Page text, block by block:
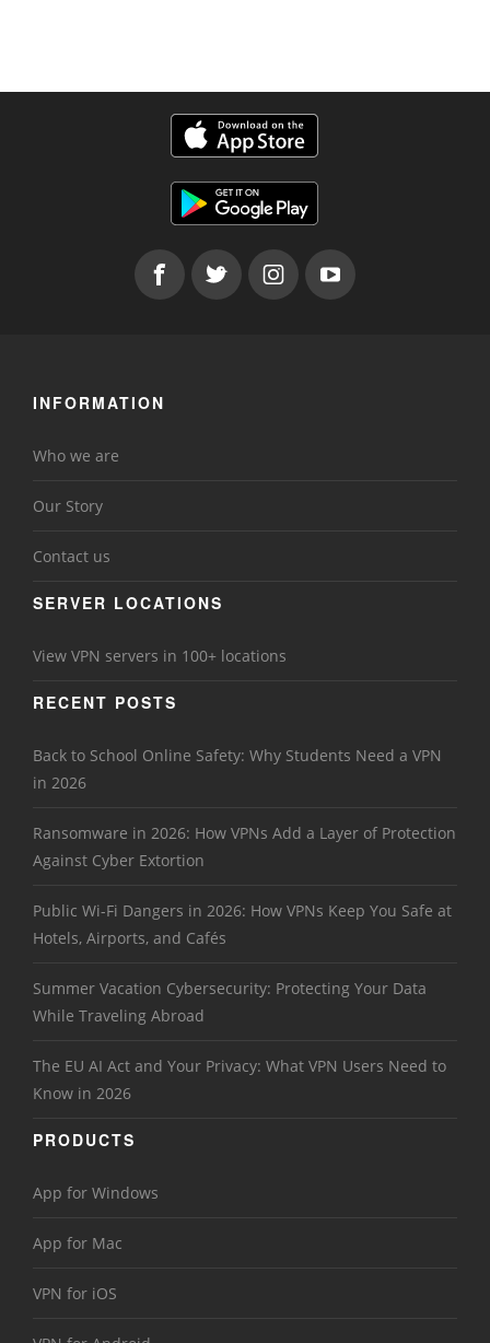
INFORMATION
Who we are
Our Story
Contact us
SERVER LOCATIONS
View VPN servers in 100+ locations
RECENT POSTS
Back to School Online Safety: Why Students Need a VPN
in 2026
Ransomware in 2026: How VPNs Add a Layer of Protection
Against Cyber Extortion
Public Wi-Fi Dangers in 2026: How VPNs Keep You Safe at
Hotels, Airports, and Cafés
Summer Vacation Cybersecurity: Protecting Your Data
While Traveling Abroad
The EU AI Act and Your Privacy: What VPN Users Need to
Know in 2026
PRODUCTS
App for Windows
App for Mac
VPN for iOS